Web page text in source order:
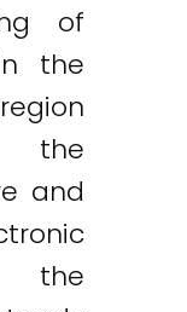
of
the
the
and
the